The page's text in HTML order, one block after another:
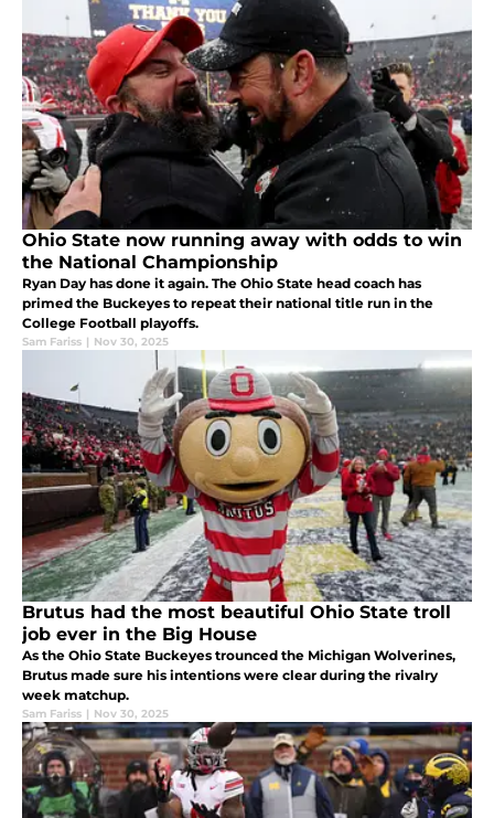
Ohio State now running away with odds to win
the National Championship
Ryan Day has done it again. The Ohio State head coach has
primed the Buckeyes to repeat their national title run in the
College Football playoffs.
Sam Fariss | Nov 30, 2025
Brutus had the most beautiful Ohio State troll
job ever in the Big House
As the Ohio State Buckeyes trounced the Michigan Wolverines,
Brutus made sure his intentions were clear during the rivalry
week matchup.
Sam Fariss | Nov 30, 2025